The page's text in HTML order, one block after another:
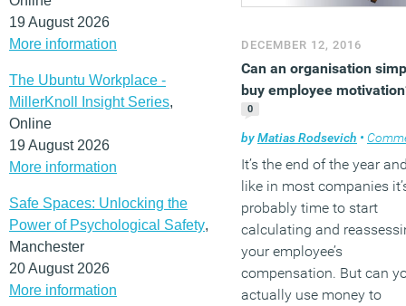
19 August 2026
More information
The Ubuntu Workplace -
MillerKnoll Insight Series,
Online
19 August 2026
More information
Safe Spaces: Unlocking the
Power of Psychological Safety,
Manchester
20 August 2026
More information
DECEMBER 12, 2016
Can an organisation
buy employee
0
byMatias Rodsevich •
It’s the end of the year
like in most companies
probably time to start
calculating and
your employee’s
compensation. But can
actually use money to